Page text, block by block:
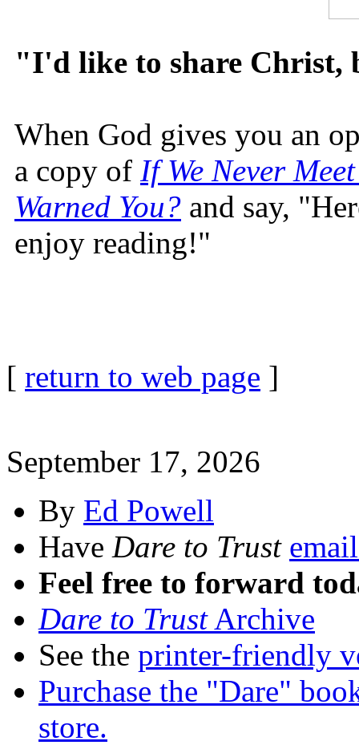
"I'd like to share
When God gives you an
a copy of If We Never
Warned You? and say,
enjoy reading!"
[ return to web page ]
September 17, 2026
By Ed Powell
Have Dare to Trust
Feel free to forward
Dare to TrustArchive
See the printer-friendly
Purchase the "Dare"
store.